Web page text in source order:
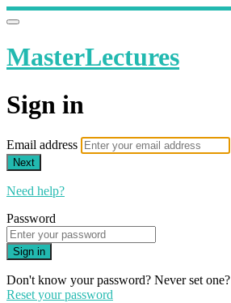
MasterLectures
Sign in
Email address
Next
Need help?
Password
Sign in
Don't know your password? Never set one?
Reset your password